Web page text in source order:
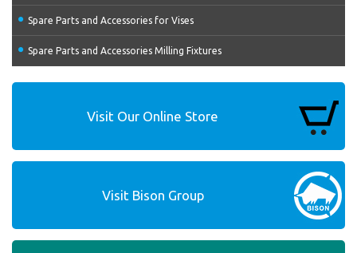
Spare Parts and Accessories for Vises
Spare Parts and Accessories Milling Fixtures
Visit Our Online Store
Visit Bison Group